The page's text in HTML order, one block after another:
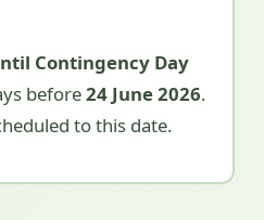
Contingency Day
before24 June 2026.
to this date.